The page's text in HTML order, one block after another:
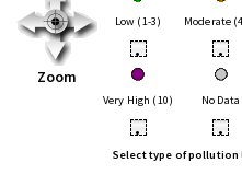
Zoom
Low (1-3) Moderate
• •
Very High (10) No Data
• •
Select type of pollution